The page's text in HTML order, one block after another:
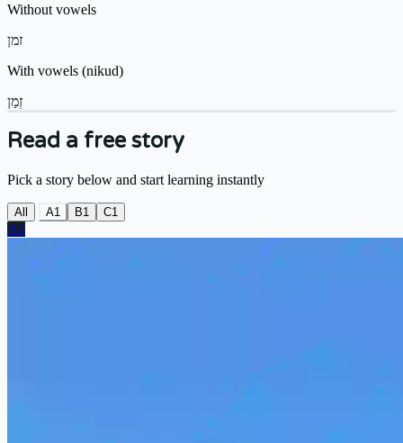
Without vowels
זמן
With vowels (nikud)
זְמַן
Read a free story
Pick a story below and start learning instantly
All A1 B1 C1
A1